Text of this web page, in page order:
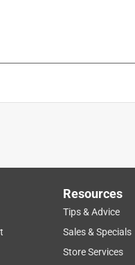
Resources
Tips & Advice
Sales & Specials
Store Services